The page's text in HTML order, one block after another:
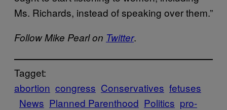
Ms. Richards, instead of speaking over them.”
Follow Mike Pearl on Twitter.
Tagget:
abortion congress Conservatives fetuses
News Planned Parenthood Politics pro-